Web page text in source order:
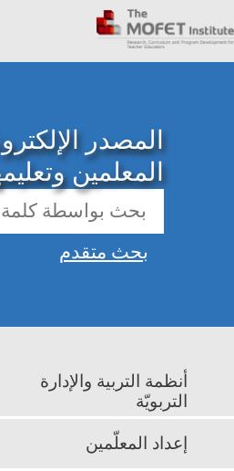
المصدر
المعلمين
بحث متقدم
أنظمة التربية والإدارة
التربويّة
إعداد المعلّمين